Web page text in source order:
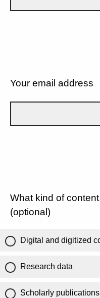
Your email address
What kind of
(optional)
Digital and digitized
Research data
Scholarly